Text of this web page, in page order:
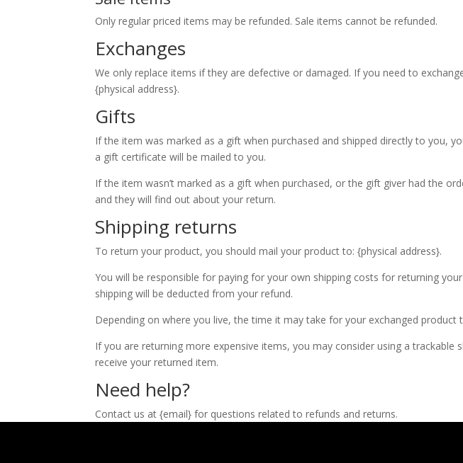
Only regular priced items may be refunded. Sale items cannot be refunded.
Exchanges
We only replace items if they are defective or damaged. If you need to
{physical address}.
Gifts
If the item was marked as a gift when purchased and shipped directly to you,
a gift certificate will be mailed to you.
If the item wasn’t marked as a gift when purchased, or the gift giver had the
and they will find out about your return.
Shipping returns
To return your product, you should mail your product to: {physical address}.
You will be responsible for paying for your own shipping costs for returning
shipping will be deducted from your refund.
Depending on where you live, the time it may take for your exchanged product
If you are returning more expensive items, you may consider using a trackable
receive your returned item.
Need help?
Contact us at {email} for questions related to refunds and returns.